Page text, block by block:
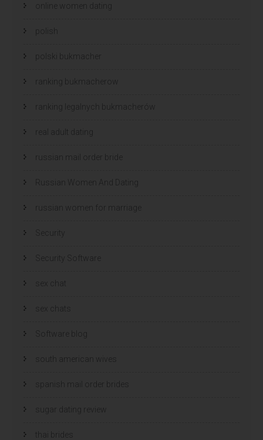
online women dating
polish
polski bukmacher
ranking bukmacherow
ranking legalnych bukmacherów
real adult dating
russian mail order bride
Russian Women And Dating
russian women for marriage
Security
Security Software
sex chat
sex chats
Software blog
south american wives
spanish mail order brides
sugar dating review
thai brides